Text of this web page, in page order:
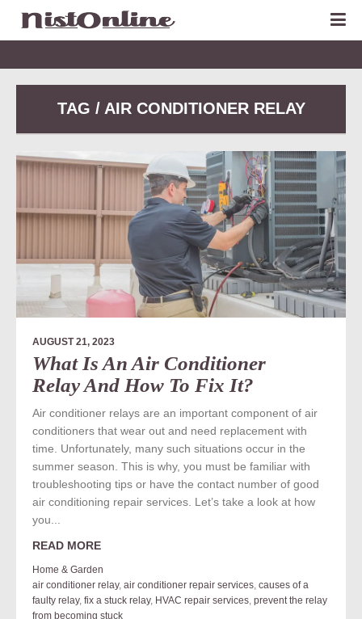
TAG / AIR CONDITIONER RELAY
AUGUST 21, 2023
What Is An Air Conditioner
Relay And How To Fix It?
Air conditioner relays are an important component of air
conditioners that wear out and need replacement with
time. Unfortunately, many such situations occur in the
summer season. This is why, you must be familiar with
troubleshooting tips or have the contact number of good
air conditioning repair services. Let’s take a look at how
you...
READ MORE
Home & Garden
air conditioner relay, air conditioner repair services, causes of a
faulty relay, fix a stuck relay, HVAC repair services, prevent the relay
from becoming stuck